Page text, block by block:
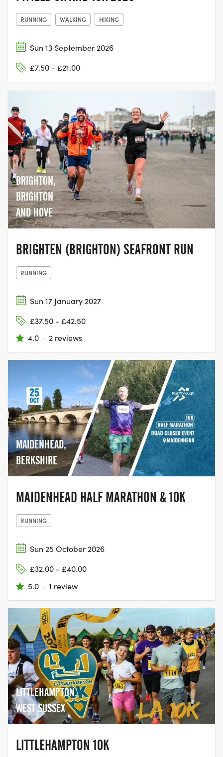
RUNNING WALKING HIKING
Sun 13 September 2026
£7.50 - £21.00
BRIGHTON,
BRIGHTON
AND HOVE
BRIGHTEN (BRIGHTON) SEAFRONT RUN
RUNNING
Sun 17 January 2027
£37.50 - £42.50
4.0 · 2 reviews
MAIDENHEAD,
BERKSHIRE
MAIDENHEAD HALF MARATHON & 10K
RUNNING
Sun 25 October 2026
£32.00 - £40.00
5.0 · 1 review
LITTLEHAMPTON,
WEST SUSSEX
LITTLEHAMPTON 10K